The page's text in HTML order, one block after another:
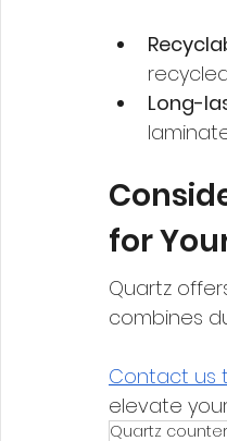
Long-
for
Quartz
combines
Contact us
elevate
Quartz